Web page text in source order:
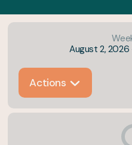
Actions
August 2, 2026